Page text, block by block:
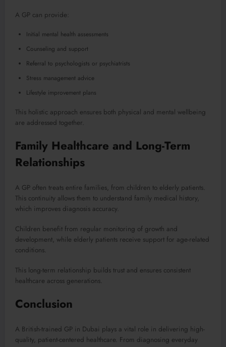
A GP can provide:
Initial mental health assessments
Counseling and support
Referral to psychologists or psychiatrists
Stress management advice
Lifestyle improvement plans
This holistic approach ensures both physical and mental wellbeing
are addressed together.
Family Healthcare and Long-Term
Relationships
A GP often treats entire families, from children to elderly patients.
This continuity allows them to understand family medical history,
which improves diagnosis accuracy.
Children benefit from regular monitoring of growth and
development, while elderly patients receive support for age-related
conditions.
This long-term relationship builds trust and ensures consistent
healthcare across generations.
Conclusion
A British-trained GP in Dubai plays a vital role in delivering high-
quality, patient-centered healthcare. From diagnosing everyday